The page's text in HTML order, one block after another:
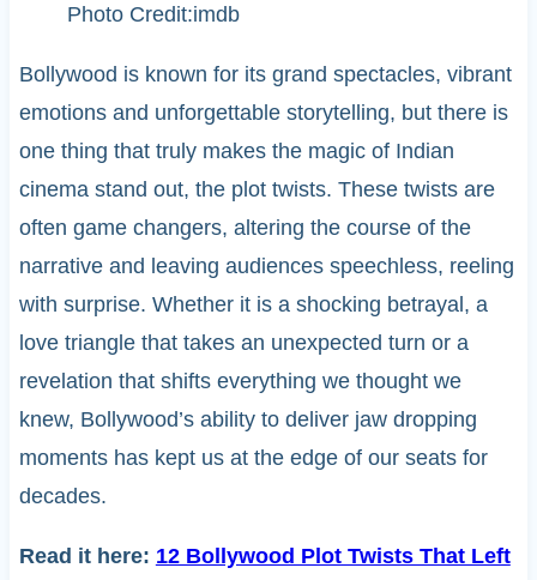
Photo Credit:imdb
Bollywood is known for its grand spectacles, vibrant
emotions and unforgettable storytelling, but there is
one thing that truly makes the magic of Indian
cinema stand out, the plot twists. These twists are
often game changers, altering the course of the
narrative and leaving audiences speechless, reeling
with surprise. Whether it is a shocking betrayal, a
love triangle that takes an unexpected turn or a
revelation that shifts everything we thought we
knew, Bollywood’s ability to deliver jaw dropping
moments has kept us at the edge of our seats for
decades.
Read it here: 12 Bollywood Plot Twists That Left